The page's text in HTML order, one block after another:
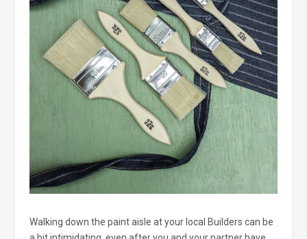
Walking down the paint aisle at your local Builders can be